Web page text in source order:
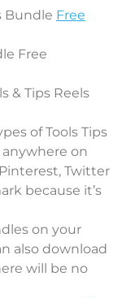
Bundle Free
Free
& Tips Reels
of Tools Tips
on
Twitter
because it’s
on your
also download
will be no